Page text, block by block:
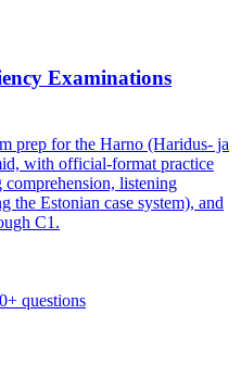
Examinations
prep for the Harno (Haridus- ja
with official-format practice
comprehension, listening
the Estonian case system), and
C1.
questions